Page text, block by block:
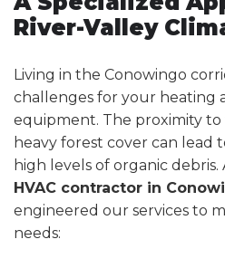
River-Valley
Living in the Conowingo
challenges for your heating
equipment. The proximity
heavy forest cover can lead
high levels of organic debris.
HVAC contractor in
engineered our services to
needs: